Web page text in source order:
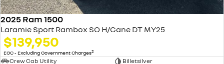
2025 Ram 1500
Laramie Sport Rambox SO H/Cane DT MY25
$139,950
EGC - Excluding Government Charges2
Crew Cab Utility
Billetsilver